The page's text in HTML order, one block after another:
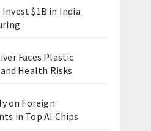
$1B in India
Faces Plastic
Health Risks
on Foreign
in Top AI Chips